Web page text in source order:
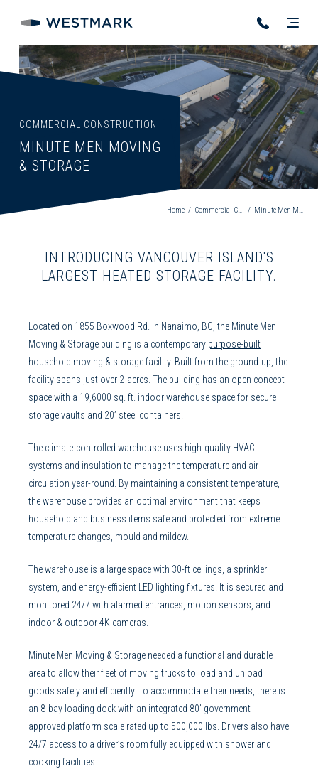
COMMERCIAL CONSTRUCTION
MINUTE MEN MOVING
& STORAGE
Home / Commercial Construction / Minute Men Moving & Storage
INTRODUCING VANCOUVER ISLAND'S
LARGEST HEATED STORAGE FACILITY.
Located on 1855 Boxwood Rd. in Nanaimo, BC, the Minute Men
Moving & Storage building is a contemporary purpose-built
household moving & storage facility. Built from the ground-up, the
facility spans just over 2-acres. The building has an open concept
space with a 19,6000 sq. ft. indoor warehouse space for secure
storage vaults and 20’ steel containers.
The climate-controlled warehouse uses high-quality HVAC
systems and insulation to manage the temperature and air
circulation year-round. By maintaining a consistent temperature,
the warehouse provides an optimal environment that keeps
household and business items safe and protected from extreme
temperature changes, mould and mildew.
The warehouse is a large space with 30-ft ceilings, a sprinkler
system, and energy-efficient LED lighting fixtures. It is secured and
monitored 24/7 with alarmed entrances, motion sensors, and
indoor & outdoor 4K cameras.
Minute Men Moving & Storage needed a functional and durable
area to allow their fleet of moving trucks to load and unload
goods safely and efficiently. To accommodate their needs, there is
an 8-bay loading dock with an integrated 80’ government-
approved platform scale rated up to 500,000 lbs. Drivers also have
24/7 access to a driver’s room fully equipped with shower and
cooking facilities.